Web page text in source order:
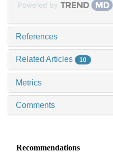
Powered by
References
Related Articles 10
Metrics
Comments
Recommendations